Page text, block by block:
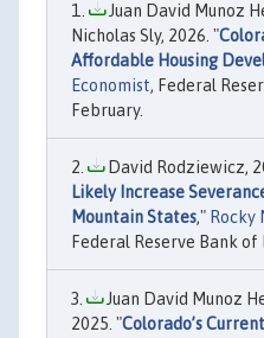
Juan David Munoz
Nicholas Sly, 2026. "
Affordable Housing
Economist, Federal
February.
David Rodziewicz,
Likely Increase
Mountain States," Rocky
Federal Reserve Bank of
Juan David Munoz
2025. "Colorado’s